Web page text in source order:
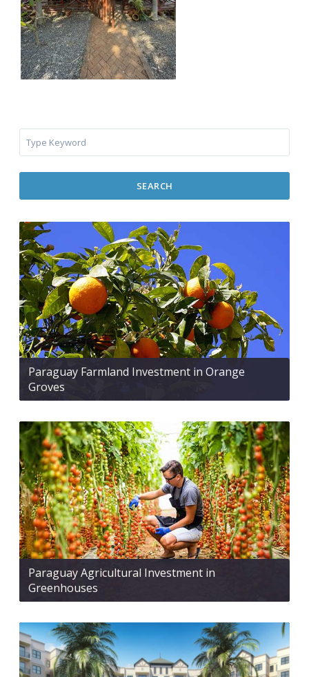
SEARCH
Paraguay Farmland Investment in Orange
Groves
Paraguay Agricultural Investment in
Greenhouses